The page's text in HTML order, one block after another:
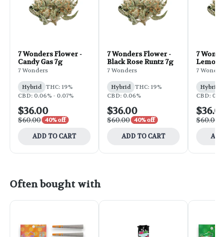
7 Wonders Flower -
Candy Gas 7g
7 Wonders
Hybrid THC: 19%
CBD: 0.06% - 0.07%
$36.00
$60.00 40% off
ADD TO CART
7 Wonders Flower -
Black Rose Runtz 7g
7 Wonders
Hybrid THC: 19%
CBD: 0.06%
$36.00
$60.00 40% off
ADD TO CART
7
7g
7
CBD:
Often bought with